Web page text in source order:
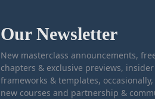
Our Newsletter
New masterclass announcements,
chapters & exclusive previews,
frameworks & templates,
new courses and partnership &